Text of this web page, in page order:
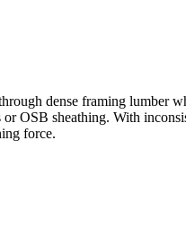
dense framing lumber
OSB sheathing. With
force.